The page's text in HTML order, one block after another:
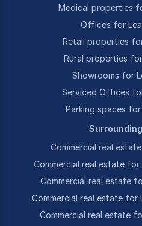
Medical properties
Offices for
Retail properties
Rural properties
Showrooms for
Serviced Offices
Parking spaces for
Commercial real
Commercial real estate
Commercial real estate
Commercial real estate for
Commercial real estate